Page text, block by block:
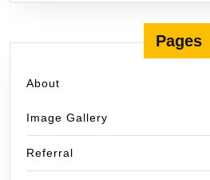
Pages
About
Image Gallery
Referral